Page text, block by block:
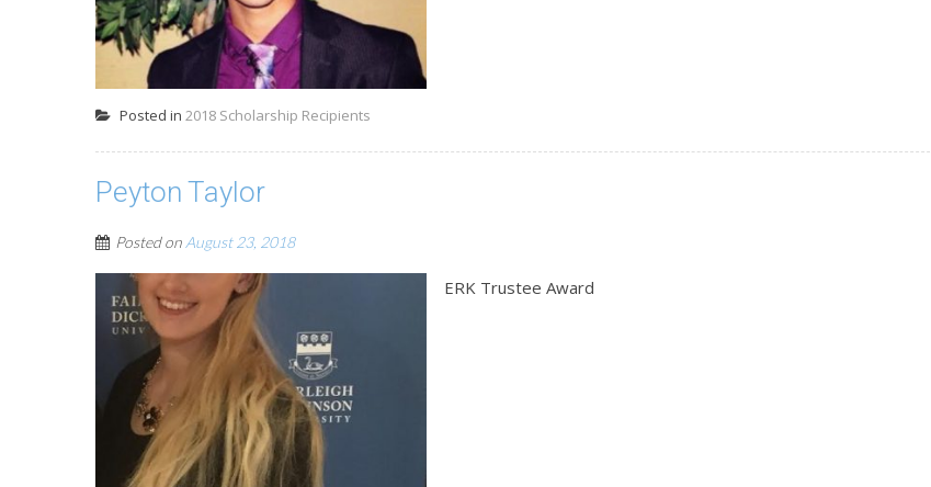
Posted in 2018 Scholarship Recipients
Peyton Taylor
Posted on August 23, 2018
ERK Trustee Award